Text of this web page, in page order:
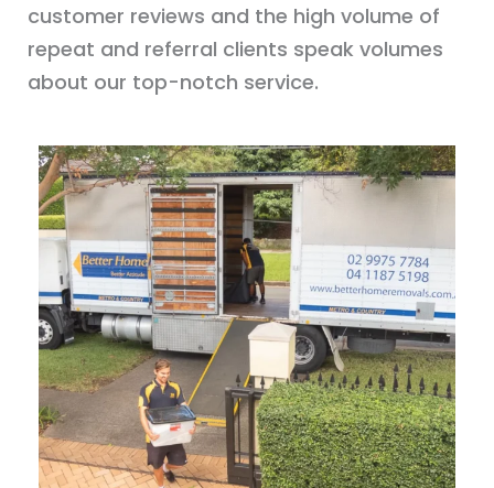
customer reviews and the high volume of
repeat and referral clients speak volumes
about our top-notch service.